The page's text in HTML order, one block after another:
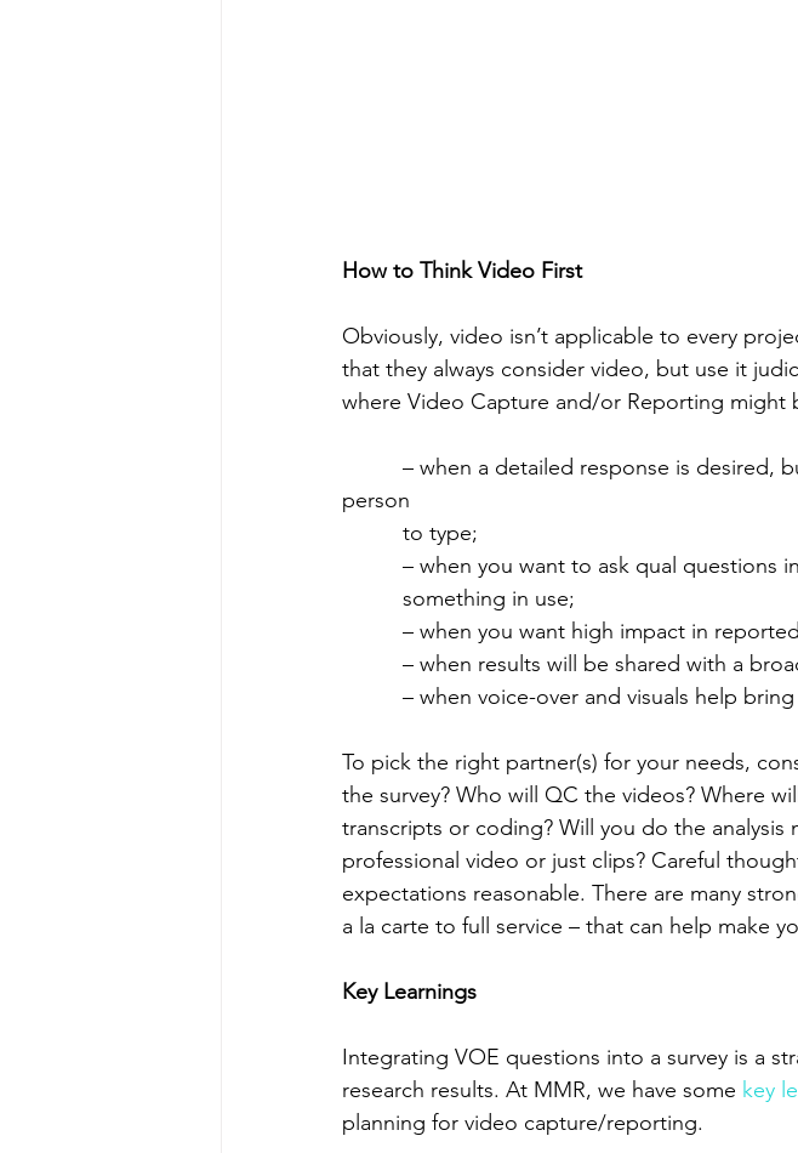
How to Think Video First
Obviously, video isn’t applicable to every
that they always consider video, but use it
where Video Capture and/or Reporting might
person
          to type;
– when you want to ask qual
          something in use;
– when you want high impact in
– when results will be shared with a
– when voice-over and visuals help
To pick the right partner(s) for your needs,
the survey? Who will QC the videos? Where
transcripts or coding? Will you do the
professional video or just clips? Careful
expectations reasonable. There are many
a la carte to full service – that can help make
Key Learnings
Integrating VOE questions into a survey is a
research results. At MMR, we have some key
planning for video capture/reporting.